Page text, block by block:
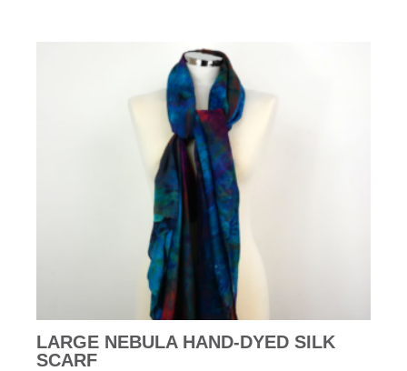
LARGE NEBULA HAND-DYED SILK
SCARF